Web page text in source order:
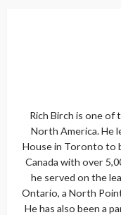
Rich Birch is one of
North America. He
House in Toronto to
Canada with over
he served on the
Ontario, a North
He has also been a